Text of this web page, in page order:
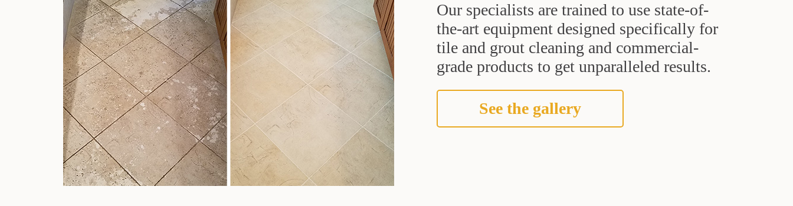
Our specialists are trained to use state-of-
the-art equipment designed specifically for
tile and grout cleaning and commercial-
grade products to get unparalleled results.
See the gallery